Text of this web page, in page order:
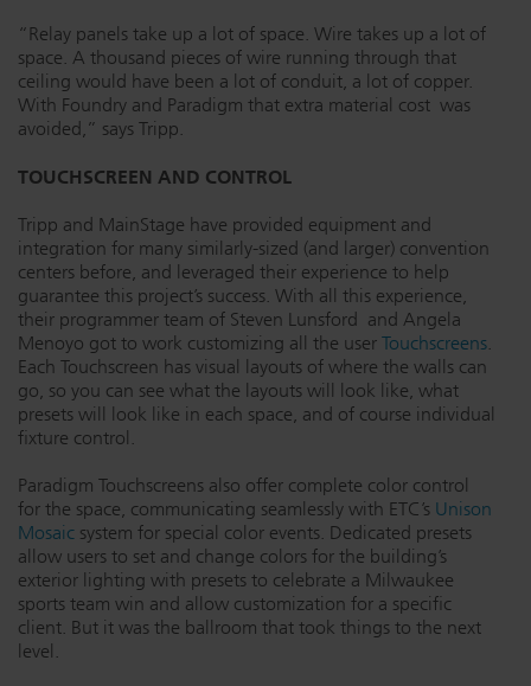
“Relay panels take up a lot of space. Wire takes up a lot of
space. A thousand pieces of wire running through that
ceiling would have been a lot of conduit, a lot of copper.
With Foundry and Paradigm that extra material cost was
avoided,” says Tripp.
TOUCHSCREEN AND CONTROL
Tripp and MainStage have provided equipment and
integration for many similarly-sized (and larger) convention
centers before, and leveraged their experience to help
guarantee this project’s success. With all this experience,
their programmer team of Steven Lunsford and Angela
Menoyo got to work customizing all the user Touchscreens.
Each Touchscreen has visual layouts of where the walls can
go, so you can see what the layouts will look like, what
presets will look like in each space, and of course individual
fixture control.
Paradigm Touchscreens also offer complete color control
for the space, communicating seamlessly with ETC’s Unison
Mosaic system for special color events. Dedicated presets
allow users to set and change colors for the building’s
exterior lighting with presets to celebrate a Milwaukee
sports team win and allow customization for a specific
client. But it was the ballroom that took things to the next
level.